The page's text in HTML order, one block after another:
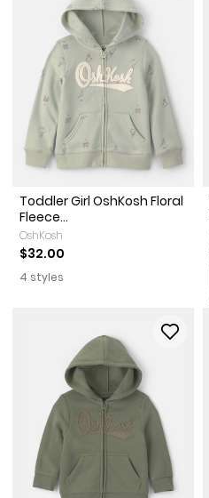
Toddler Girl OshKosh Floral
Fleece...
OshKosh
$32.00
4 styles